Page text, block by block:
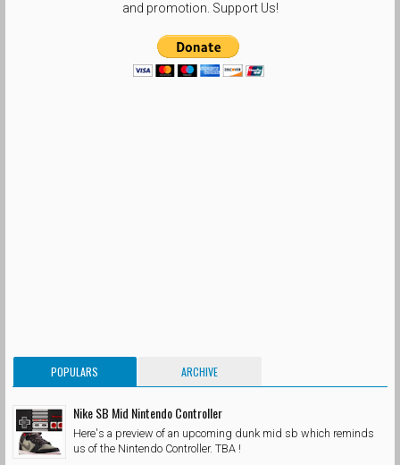
and promotion. Support Us!
POPULARS ARCHIVE
Nike SB Mid Nintendo Controller
Here's a preview of an upcoming dunk mid sb which reminds
us of the Nintendo Controller. TBA !